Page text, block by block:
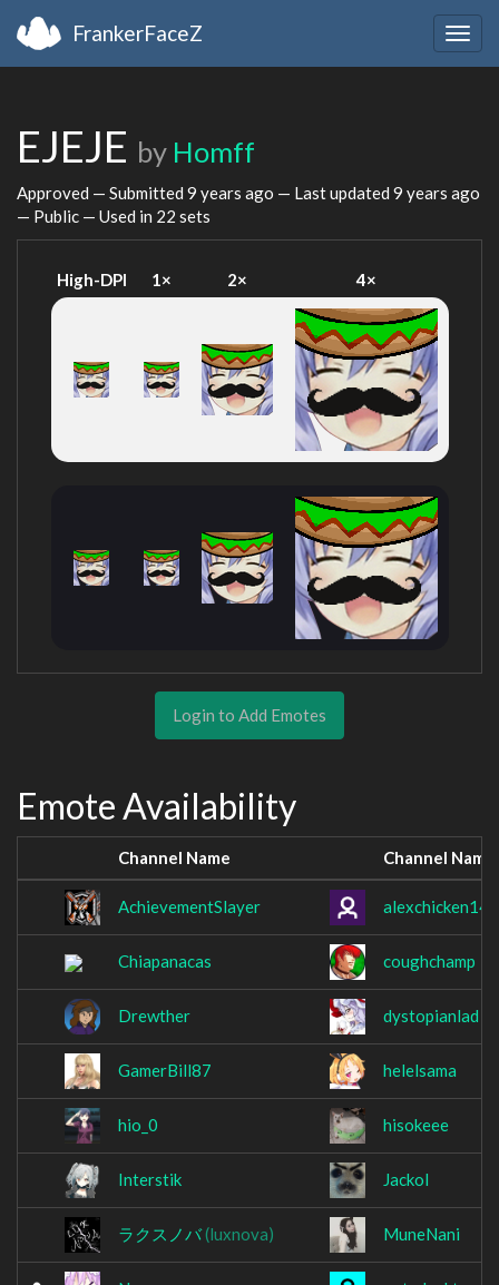
FrankerFaceZ
EJEJE by Homff
Approved — Submitted 9 years ago — Last updated 9 years ago
— Public — Used in 22 sets
High-DPI 1× 2× 4×
Login to Add Emotes
Emote Availability
Channel Name Channel Name
AchievementSlayer alexchicken14
Chiapanacas coughchamp
Drewther dystopianlad
GamerBill87 helelsama
hio_0 hisokeee
Interstik Jackol
ラクスノバ(luxnova) MuneNani